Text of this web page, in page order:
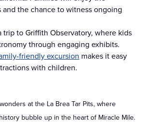
the chance to witness ongoing
trip to Griffith Observatory, where kids
through engaging exhibits.
friendly excursion makes it easy
with children.
at the La Brea Tar Pits, where
bubble up in the heart of Miracle Mile.